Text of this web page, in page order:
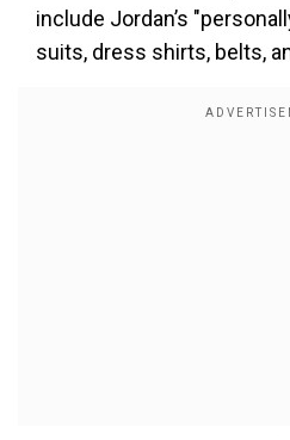
include Jordan’s
suits, dress shirts, belts,